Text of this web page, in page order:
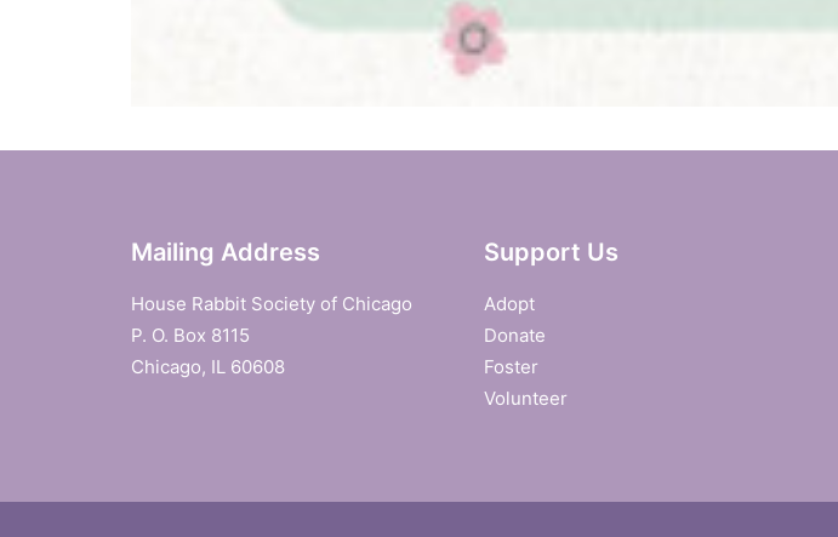
Mailing Address
House Rabbit Society of Chicago
P. O. Box 8115
Chicago, IL 60608
Support Us
Adopt
Donate
Foster
Volunteer